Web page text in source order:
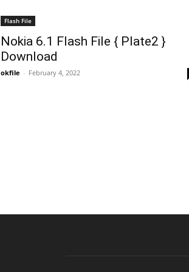
Flash File
Nokia 6.1 Flash File { Plate2 }
Download
okfile - February 4, 2022